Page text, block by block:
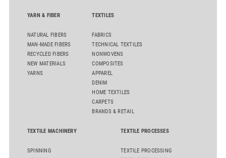
YARN & FIBER
NATURAL FIBERS
MAN-MADE FIBERS
RECYCLED FIBERS
NEW MATERIALS
YARNS
TEXTILES
FABRICS
TECHNICAL TEXTILES
NONWOVENS
COMPOSITES
APPAREL
DENIM
HOME TEXTILES
CARPETS
BRANDS & RETAIL
TEXTILE MACHINERY
SPINNING
TEXTILE PROCESSES
TEXTILE PROCESSING